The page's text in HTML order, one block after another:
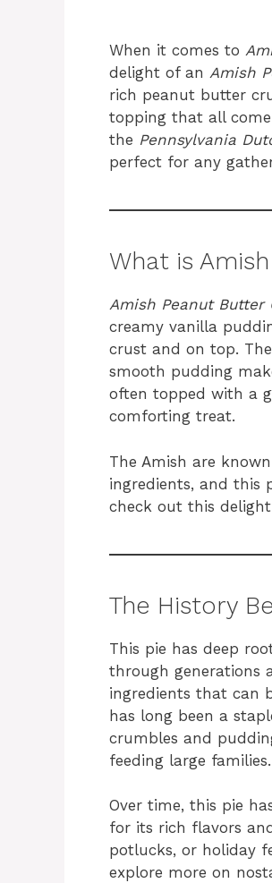
When it comes to
delight of an Amish
rich peanut butter
topping that all
the Pennsylvania
perfect for any
What is
Amish Peanut Butter
creamy vanilla
crust and on top.
smooth pudding
often topped with a
comforting treat.
The Amish are
ingredients, and this
check out this
The History
This pie has deep
through generations
ingredients that can
has long been a
crumbles and
feeding large families.
Over time, this pie
for its rich flavors
potlucks, or holiday
explore more on